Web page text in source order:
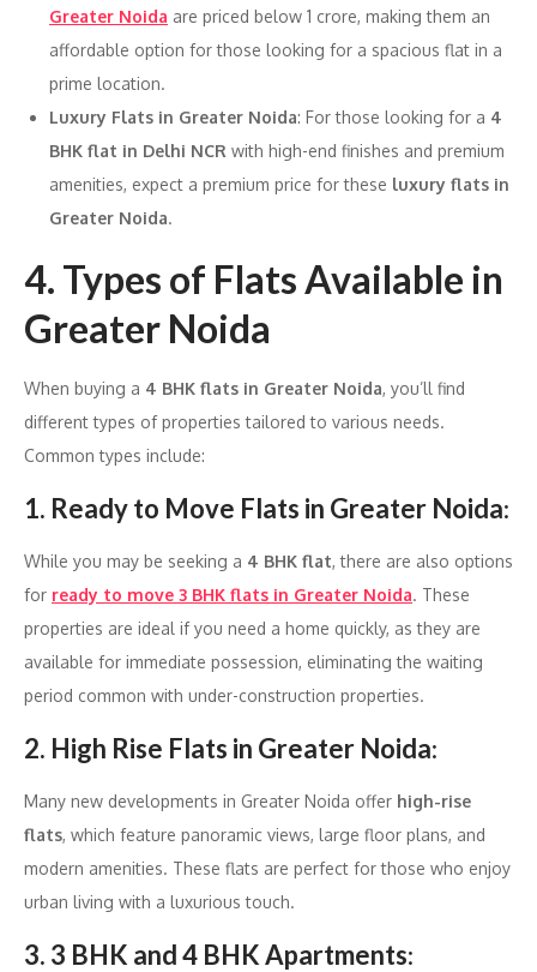
Greater Noida are priced below 1 crore, making them an
affordable option for those looking for a spacious flat in a
prime location.
Luxury Flats in Greater Noida: For those looking for a 4
BHK flat in Delhi NCR with high-end finishes and premium
amenities, expect a premium price for these luxury flats in
Greater Noida.
4. Types of Flats Available in
Greater Noida
When buying a 4 BHK flats in Greater Noida, you’ll find
different types of properties tailored to various needs.
Common types include:
1. Ready to Move Flats in Greater Noida:
While you may be seeking a 4 BHK flat, there are also options
for ready to move 3 BHK flats in Greater Noida. These
properties are ideal if you need a home quickly, as they are
available for immediate possession, eliminating the waiting
period common with under-construction properties.
2. High Rise Flats in Greater Noida:
Many new developments in Greater Noida offer high-rise
flats, which feature panoramic views, large floor plans, and
modern amenities. These flats are perfect for those who enjoy
urban living with a luxurious touch.
3. 3 BHK and 4 BHK Apartments: